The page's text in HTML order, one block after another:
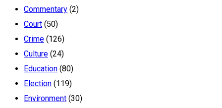
Commentary (2)
Court (50)
Crime (126)
Culture (24)
Education (80)
Election (119)
Environment (30)